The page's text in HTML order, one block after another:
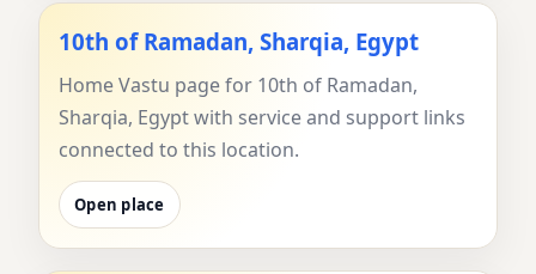
10th of Ramadan, Sharqia, Egypt
Home Vastu page for 10th of Ramadan,
Sharqia, Egypt with service and support links
connected to this location.
Open place